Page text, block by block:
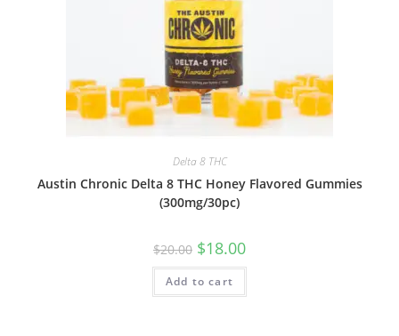
Delta 8 THC
Austin Chronic Delta 8 THC Honey Flavored Gummies
(300mg/30pc)
$20.00 $18.00
Add to cart